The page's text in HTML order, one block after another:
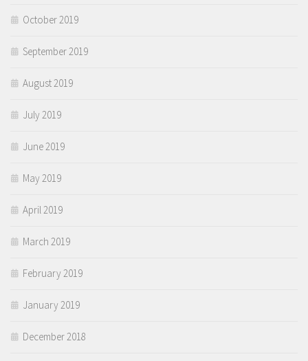
October 2019
September 2019
August 2019
July 2019
June 2019
May 2019
April 2019
March 2019
February 2019
January 2019
December 2018